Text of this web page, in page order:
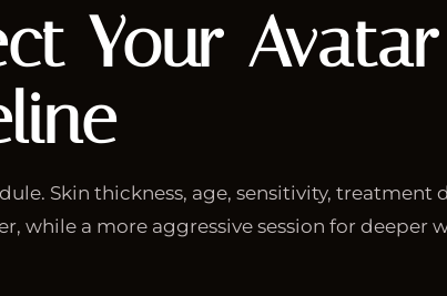
Your
Skin thickness, age, sensitivity,
while a more aggressive session for deeper